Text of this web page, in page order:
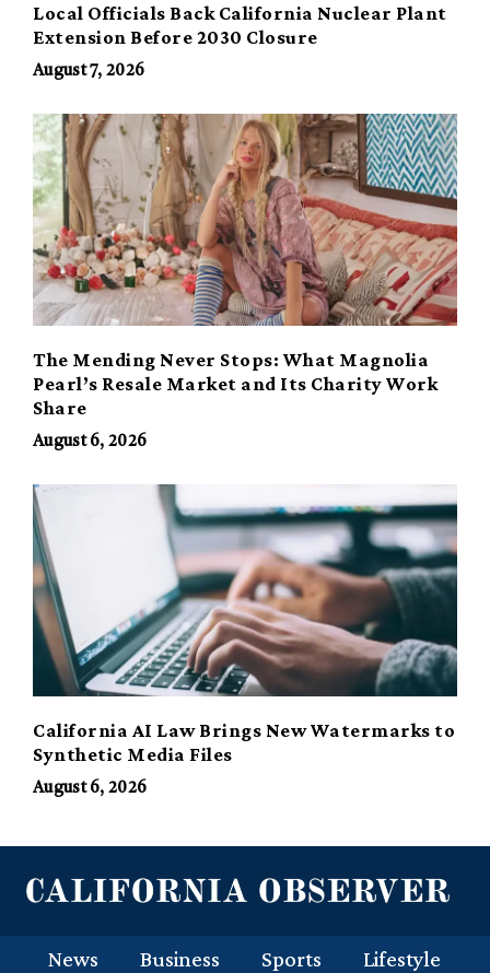
Local Officials Back California Nuclear Plant
Extension Before 2030 Closure
August 7, 2026
The Mending Never Stops: What Magnolia
Pearl’s Resale Market and Its Charity Work
Share
August 6, 2026
California AI Law Brings New Watermarks to
Synthetic Media Files
August 6, 2026
News Business Sports
Lifestyle